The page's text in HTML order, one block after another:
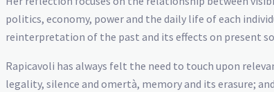
politics, economy, power and the daily life of each
reinterpretation of the past and its effects on present
Rapicavoli has always felt the need to touch upon
legality, silence and omertà, memory and its erasure;